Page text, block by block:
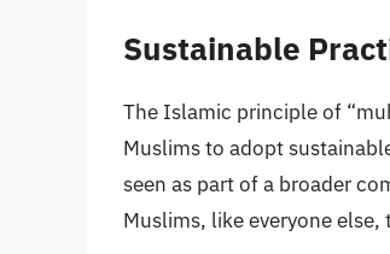
Sustainable
The Islamic principle of
Muslims to adopt
seen as part of a broader
Muslims, like everyone